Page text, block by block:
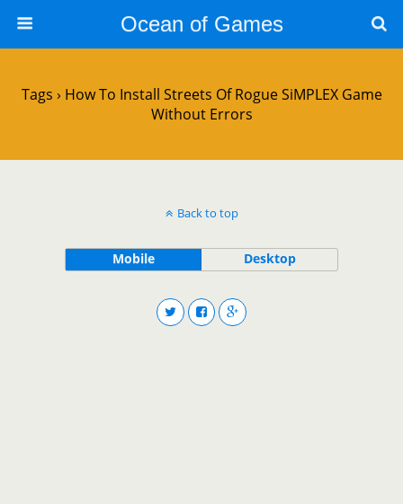
Ocean of Games
Tags › How To Install Streets Of Rogue SiMPLEX Game
Without Errors
Back to top
Mobile Desktop